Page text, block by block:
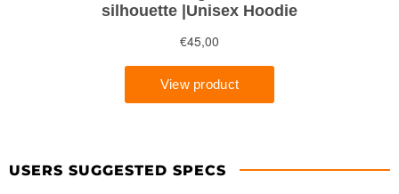
USERS SUGGESTED SPECS